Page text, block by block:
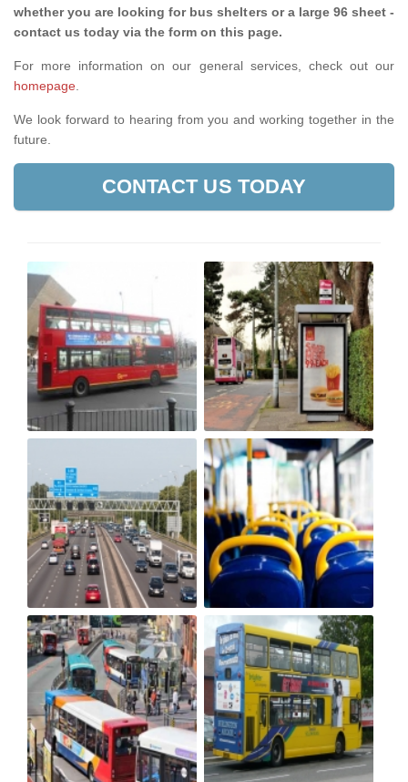
whether you are looking for bus shelters or a large 96 sheet -
contact us today via the form on this page.
For more information on our general services, check out our
homepage
We look forward to hearing from you and working together in the
future.
CONTACT US TODAY